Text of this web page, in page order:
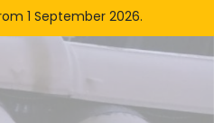
1 September 2026.